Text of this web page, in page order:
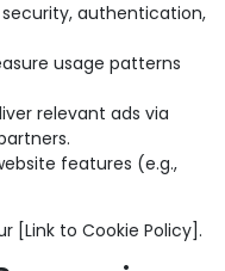
security, authentication,
usage patterns
relevant ads via
features (e.g.,
[Link to Cookie Policy].